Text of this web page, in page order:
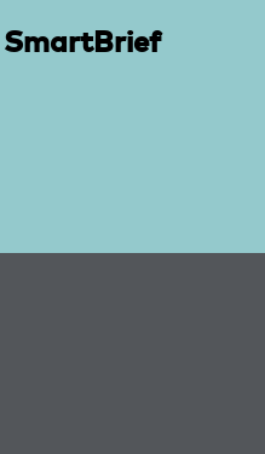
SmartBrief